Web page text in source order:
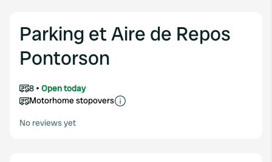
Parking et Aire de Repos
Pontorson
8
Open today
Motorhome stopovers
No reviews yet